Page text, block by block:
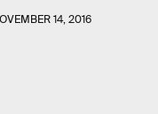
14, 2016